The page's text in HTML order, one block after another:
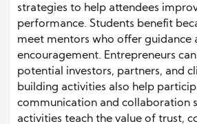
strategies to help attendees
performance. Students benefit
meet mentors who offer guidance
encouragement. Entrepreneurs
potential investors, partners, and
building activities also help
communication and collaboration
activities teach the value of trust,